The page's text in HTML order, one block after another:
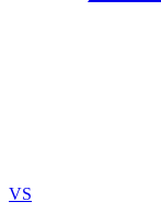
VS